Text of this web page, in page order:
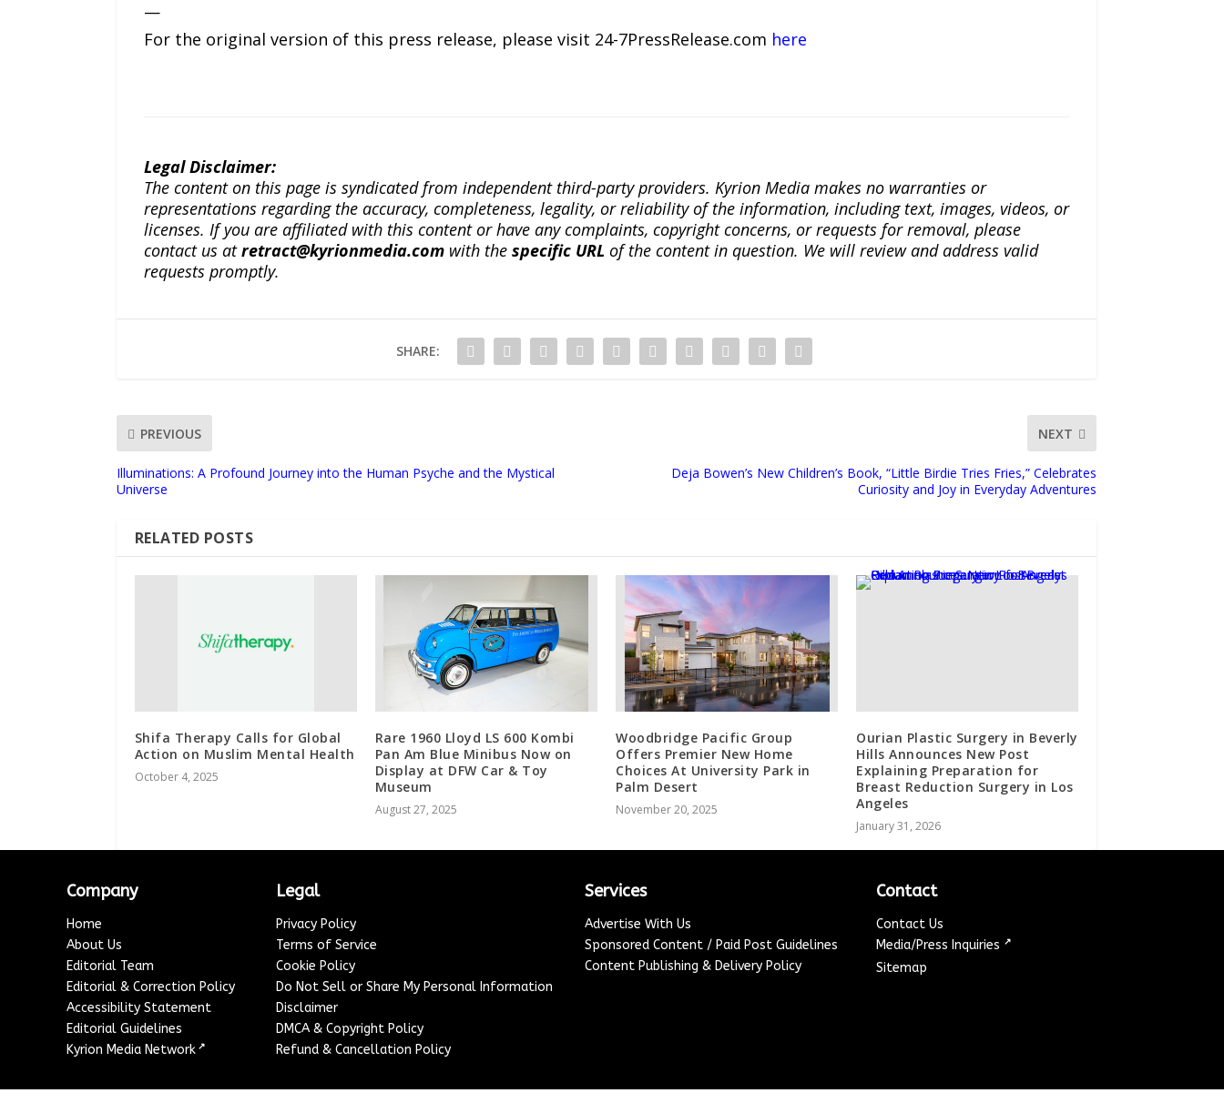
—
For the original version of this press release, please visit 24-7PressRelease.com here
Legal Disclaimer:
The content on this page is syndicated from independent third-party providers. Kyrion Media makes no warranties or
representations regarding the accuracy, completeness, legality, or reliability of the information, including text, images, videos, or
licenses. If you are affiliated with this content or have any complaints, copyright concerns, or requests for removal, please
contact us atretract@kyrionmedia.comwith the specific URL of the content in question. We will review and address valid
requests promptly.
SHARE:
PREVIOUS
Illuminations: A Profound Journey into the Human Psyche and the Mystical
Universe
NEXT
Deja Bowen’s New Children’s Book, “Little Birdie Tries Fries,” Celebrates
Curiosity and Joy in Everyday Adventures
RELATED POSTS
Shifa Therapy Calls for Global
Action on Muslim Mental Health
October 4, 2025
Rare 1960 Lloyd LS 600 Kombi
Pan Am Blue Minibus Now on
Display at DFW Car & Toy
Museum
August 27, 2025
Woodbridge Pacific Group
Offers Premier New Home
Choices At University Park in
Palm Desert
November 20, 2025
Ourian Plastic Surgery in Beverly
Hills Announces New Post
Explaining Preparation for
Breast Reduction Surgery in Los
Angeles
January 31, 2026
Company
Home
About Us
Editorial Team
Editorial & Correction Policy
Accessibility Statement
Editorial Guidelines
Kyrion Media Network ↗
Legal
Privacy Policy
Terms of Service
Cookie Policy
Do Not Sell or Share My Personal Information
Disclaimer
DMCA & Copyright Policy
Refund & Cancellation Policy
Services
Advertise With Us
Sponsored Content / Paid Post Guidelines
Content Publishing & Delivery Policy
Contact
Contact Us
Media/Press Inquiries ↗
Sitemap